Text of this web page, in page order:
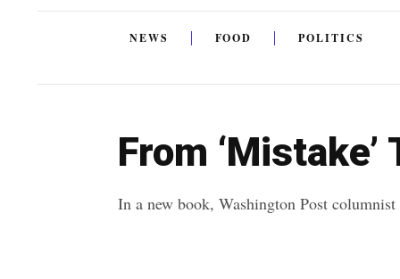
NEWS FOOD POLITICS
From ‘Mistake’
In a new book, Washington Post